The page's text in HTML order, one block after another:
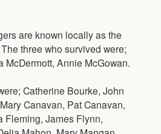
are known locally as the
three who survived were;
McDermott, Annie McGowan.
Catherine Bourke, John
Canavan, Pat Canavan,
Fleming, James Flynn,